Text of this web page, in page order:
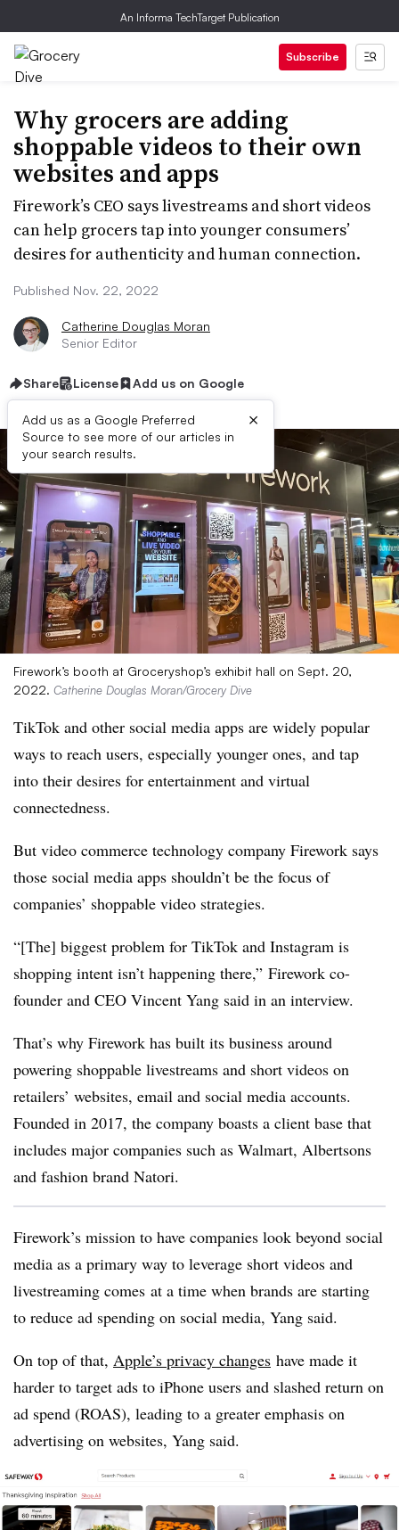
An Informa TechTarget Publication
Subscribe
Why grocers are adding
shoppable videos to their own
websites and apps
Firework’s CEO says livestreams and short videos
can help grocers tap into younger consumers’
desires for authenticity and human connection.
Published Nov. 22, 2022
Catherine Douglas Moran
Senior Editor
Share License Add us on Google
Add us as a Google Preferred
Source to see more of our articles in
your search results.
×
Firework’s booth at Groceryshop’s exhibit hall on Sept. 20,
2022. Catherine Douglas Moran/Grocery Dive
TikTok and other social media apps are widely popular
ways to reach users, especially younger ones, and tap
into their desires for entertainment and virtual
connectedness.
But video commerce technology company Firework says
those social media apps shouldn’t be the focus of
companies’ shoppable video strategies.
“[The] biggest problem for TikTok and Instagram is
shopping intent isn’t happening there,” Firework co-
founder and CEO Vincent Yang said in an interview.
That’s why Firework has built its business around
powering shoppable livestreams and short videos on
retailers’ websites, email and social media accounts.
Founded in 2017, the company boasts a client base that
includes major companies such as Walmart, Albertsons
and fashion brand Natori.
Firework’s mission to have companies look beyond social
media as a primary way to leverage short videos and
livestreaming comes at a time when brands are starting
to reduce ad spending on social media, Yang said.
On top of that, Apple’s privacy changes have made it
harder to target ads to iPhone users and slashed return on
ad spend (ROAS), leading to a greater emphasis on
advertising on websites, Yang said.